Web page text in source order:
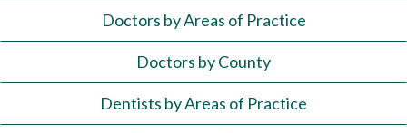
Doctors by Areas of Practice
Doctors by County
Dentists by Areas of Practice